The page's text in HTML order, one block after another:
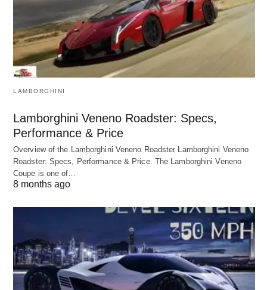
LAMBORGHINI
Lamborghini Veneno Roadster: Specs,
Performance & Price
Overview of the Lamborghini Veneno Roadster Lamborghini Veneno
Roadster: Specs, Performance & Price. The Lamborghini Veneno
Coupe is one of…
8 months ago